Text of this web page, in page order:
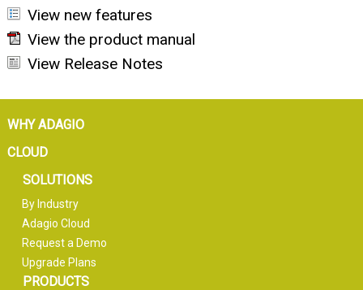
View new features
View the product manual
View Release Notes
WHY ADAGIO
CLOUD
SOLUTIONS
By Industry
Adagio Cloud
Request a Demo
Upgrade Plans
PRODUCTS